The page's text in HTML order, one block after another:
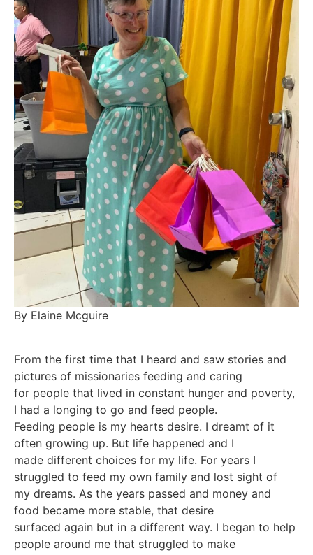
By Elaine Mcguire
From the first time that I heard and saw stories and
pictures of missionaries feeding and caring
for people that lived in constant hunger and poverty,
I had a longing to go and feed people.
Feeding people is my hearts desire. I dreamt of it
often growing up. But life happened and I
made different choices for my life. For years I
struggled to feed my own family and lost sight of
my dreams. As the years passed and money and
food became more stable, that desire
surfaced again but in a different way. I began to help
people around me that struggled to make